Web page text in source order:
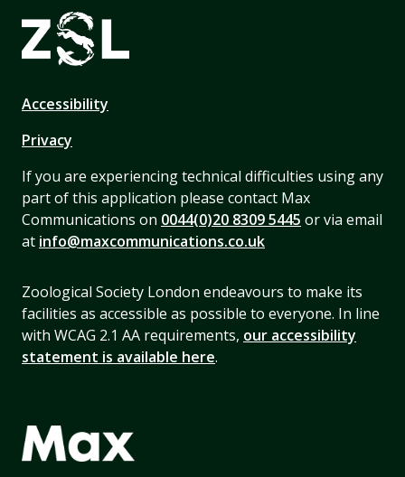
Accessibility
Privacy
If you are experiencing technical difficulties using any
part of this application please contact Max
Communications on 0044(0)20 8309 5445 or via email
at info@maxcommunications.co.uk
Zoological Society London endeavours to make its
facilities as accessible as possible to everyone. In line
with WCAG 2.1 AA requirements, our accessibility
statement is available here.